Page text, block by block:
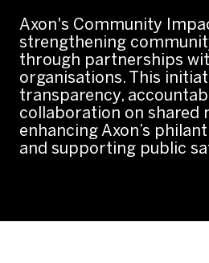
Axon's Community
strengthening
through partnerships
organisations. This
transparency,
collaboration on shared
enhancing Axon’s
and supporting public